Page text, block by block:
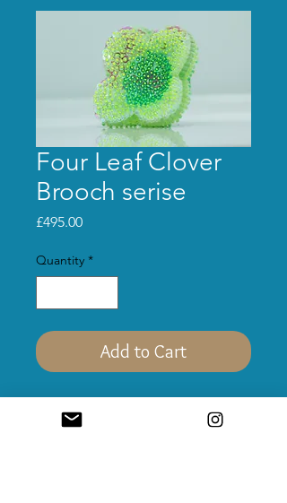
Four Leaf Clover
Brooch serise
£495.00Price
Quantity *
Add to Cart
beads, sequins, UV-reactive nylon.